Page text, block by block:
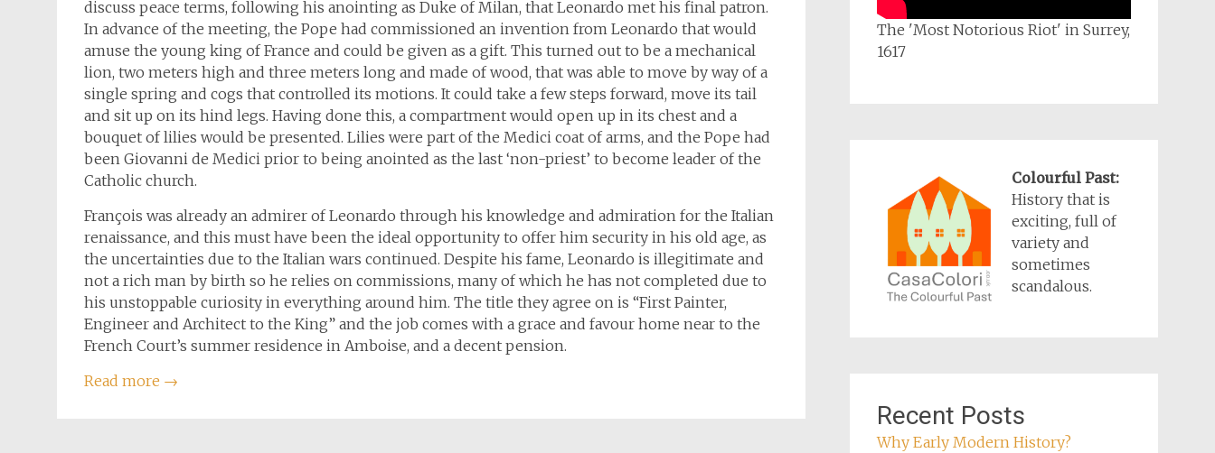
discuss peace terms, following his anointing as Duke of Milan, that Leonardo met his final patron.
In advance of the meeting, the Pope had commissioned an invention from Leonardo that would
amuse the young king of France and could be given as a gift. This turned out to be a mechanical
lion, two meters high and three meters long and made of wood, that was able to move by way of a
single spring and cogs that controlled its motions. It could take a few steps forward, move its tail
and sit up on its hind legs. Having done this, a compartment would open up in its chest and a
bouquet of lilies would be presented. Lilies were part of the Medici coat of arms, and the Pope had
been Giovanni de Medici prior to being anointed as the last ‘non-priest’ to become leader of the
Catholic church.
François was already an admirer of Leonardo through his knowledge and admiration for the Italian
renaissance, and this must have been the ideal opportunity to offer him security in his old age, as
the uncertainties due to the Italian wars continued. Despite his fame, Leonardo is illegitimate and
not a rich man by birth so he relies on commissions, many of which he has not completed due to
his unstoppable curiosity in everything around him. The title they agree on is “First Painter,
Engineer and Architect to the King” and the job comes with a grace and favour home near to the
French Court’s summer residence in Amboise, and a decent pension.
Read more →
The 'Most Notorious Riot' in Surrey,
1617
Colourful Past:
History that is
exciting, full of
variety and
sometimes
scandalous.
Recent Posts
Why Early Modern History?